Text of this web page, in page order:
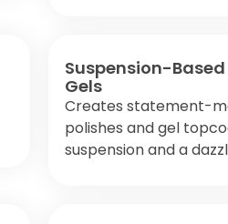
Suspension-
Gels
Creates statement-
polishes and gel
suspension and a